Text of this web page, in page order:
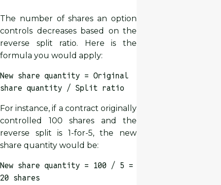
The number of shares an option
controls decreases based on the
reverse split ratio. Here is the
formula you would apply:
New share quantity = Original
share quantity / Split ratio
For instance, if a contract originally
controlled 100 shares and the
reverse split is 1-for-5, the new
share quantity would be:
New share quantity = 100 / 5 =
20 shares